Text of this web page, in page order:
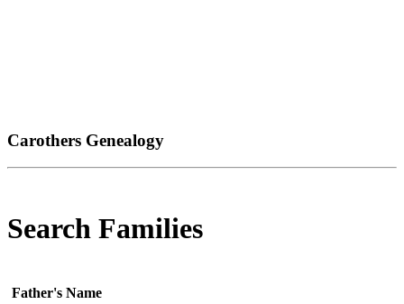
Carothers Genealogy
Search Families
Father's Name